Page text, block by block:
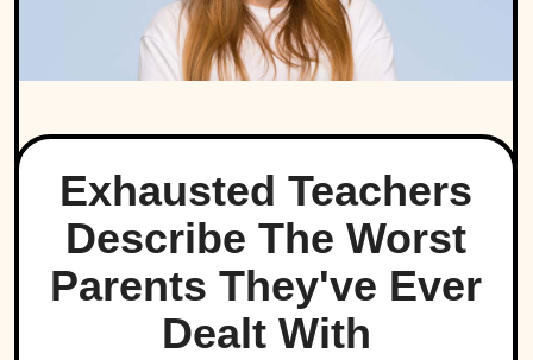
Exhausted Teachers
Describe The Worst
Parents They've Ever
Dealt With